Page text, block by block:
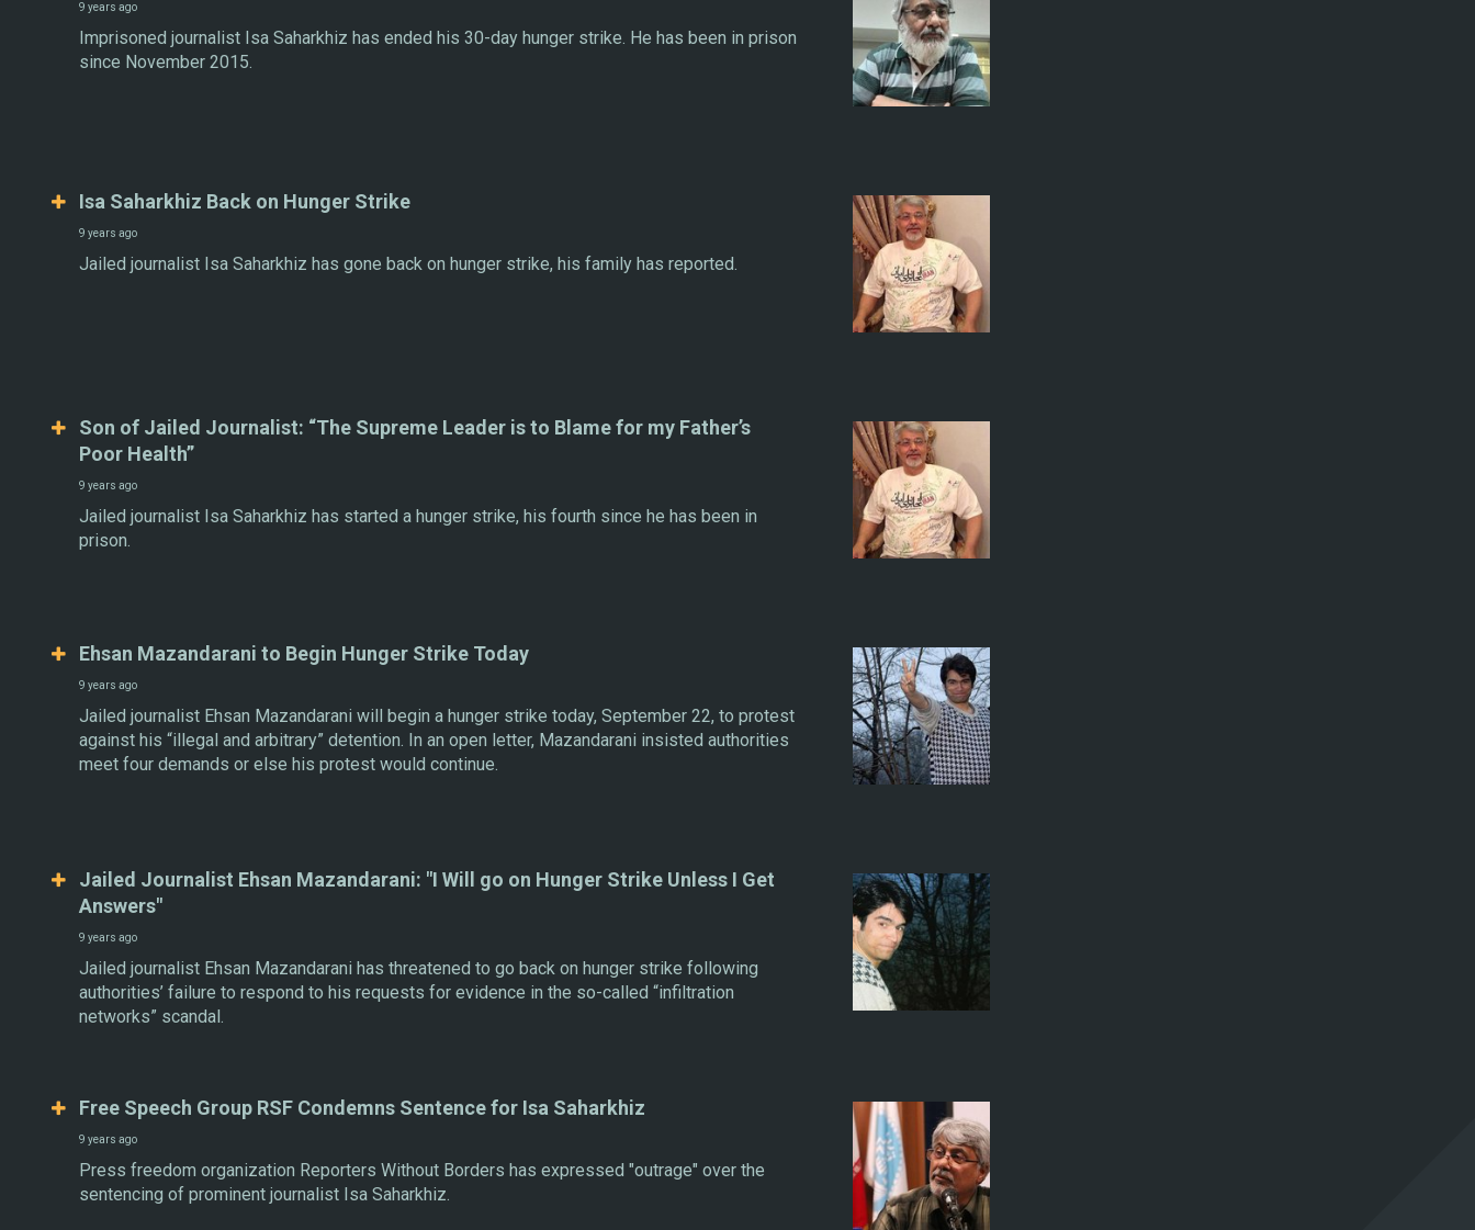
9 years ago
Imprisoned journalist Isa Saharkhiz has ended his 30-day hunger strike. He has been in prison
since November 2015.
Isa Saharkhiz Back on Hunger Strike
9 years ago
Jailed journalist Isa Saharkhiz has gone back on hunger strike, his family has reported.
Son of Jailed Journalist: “The Supreme Leader is to Blame for my Father’s
Poor Health”
9 years ago
Jailed journalist Isa Saharkhiz has started a hunger strike, his fourth since he has been in
prison.
Ehsan Mazandarani to Begin Hunger Strike Today
9 years ago
Jailed journalist Ehsan Mazandarani will begin a hunger strike today, September 22, to protest
against his “illegal and arbitrary” detention. In an open letter, Mazandarani insisted authorities
meet four demands or else his protest would continue.
Jailed Journalist Ehsan Mazandarani: "I Will go on Hunger Strike Unless I Get
Answers"
9 years ago
Jailed journalist Ehsan Mazandarani has threatened to go back on hunger strike following
authorities’ failure to respond to his requests for evidence in the so-called “infiltration
networks” scandal.
Free Speech Group RSF Condemns Sentence for Isa Saharkhiz
9 years ago
Press freedom organization Reporters Without Borders has expressed "outrage" over the
sentencing of prominent journalist Isa Saharkhiz.